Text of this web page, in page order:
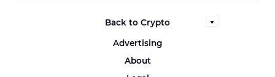
Back to Crypto
Advertising
About